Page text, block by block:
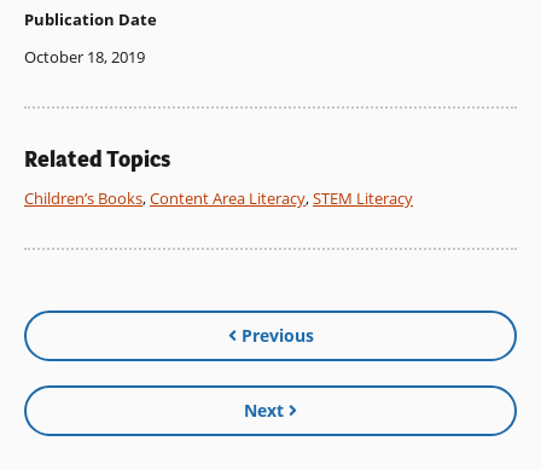
Publication Date
October 18, 2019
Related Topics
Children’s Books,Content Area Literacy,STEM Literacy
Previous
Next